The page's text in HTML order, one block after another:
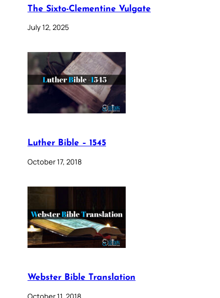
The Sixto-Clementine Vulgate
July 12, 2025
Luther Bible – 1545
October 17, 2018
Webster Bible Translation